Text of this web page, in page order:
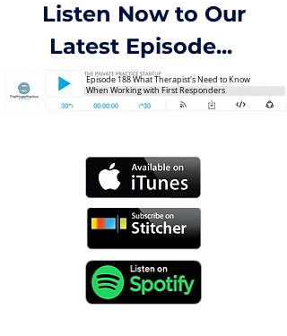
Listen Now to Our
Latest Episode...
Episode 188 What Therapist's Need to Know
When Working with First Responders